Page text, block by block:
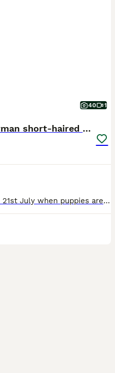
40 1
Stunning litter of 14 German short-haired pointers
*Visits starting from Tuesday 21st July when puppies are 3 weeks old* Born on the 30th June this stunning litter of seven boys and seven girls will be ready to leave for their new homes on the 25th August. Both parents have wonderful temperaments and are well-loved family pets. Mum hip (3/3) and elbow (0) scored. The litter have exceptional markings and have been doing